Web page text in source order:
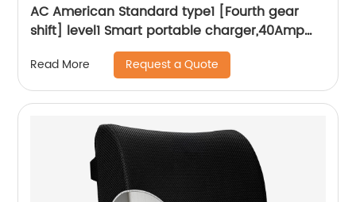
AC American Standard type1 [Fourth gear
shift] level1 Smart portable charger,40Amp
240V Smart Home Electric Car Charger
Read More Request a Quote